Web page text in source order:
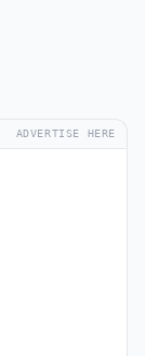
ADVERTISE HERE